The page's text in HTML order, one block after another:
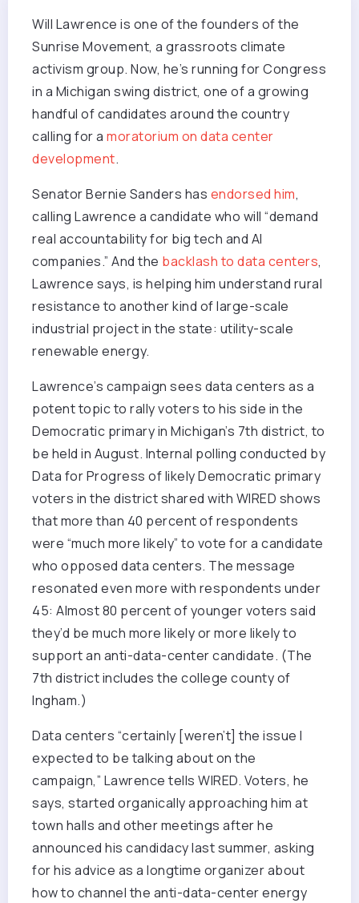
Will Lawrence is one of the founders of the
Sunrise Movement, a grassroots climate
activism group. Now, he’s running for Congress
in a Michigan swing district, one of a growing
handful of candidates around the country
calling for a moratorium on data center
development.
Senator Bernie Sanders has endorsed him,
calling Lawrence a candidate who will “demand
real accountability for big tech and AI
companies.” And the backlash to data centers,
Lawrence says, is helping him understand rural
resistance to another kind of large-scale
industrial project in the state: utility-scale
renewable energy.
Lawrence’s campaign sees data centers as a
potent topic to rally voters to his side in the
Democratic primary in Michigan’s 7th district, to
be held in August. Internal polling conducted by
Data for Progress of likely Democratic primary
voters in the district shared with WIRED shows
that more than 40 percent of respondents
were “much more likely” to vote for a candidate
who opposed data centers. The message
resonated even more with respondents under
45: Almost 80 percent of younger voters said
they’d be much more likely or more likely to
support an anti-data-center candidate. (The
7th district includes the college county of
Ingham.)
Data centers “certainly [weren’t] the issue I
expected to be talking about on the
campaign,” Lawrence tells WIRED. Voters, he
says, started organically approaching him at
town halls and other meetings after he
announced his candidacy last summer, asking
for his advice as a longtime organizer about
how to channel the anti-data-center energy